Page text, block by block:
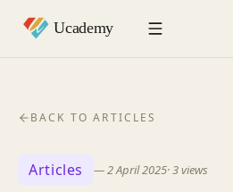
BACK TO ARTICLES
Articles —2 April 2025·3views